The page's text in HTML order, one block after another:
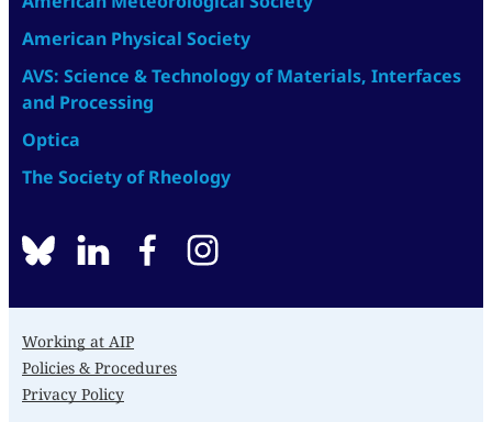
American Physical Society
AVS: Science & Technology of Materials, Interfaces
and Processing
Optica
The Society of Rheology
BlueSkylinkedinfacebook
Working at AIP
Policies & Procedures
Privacy Policy